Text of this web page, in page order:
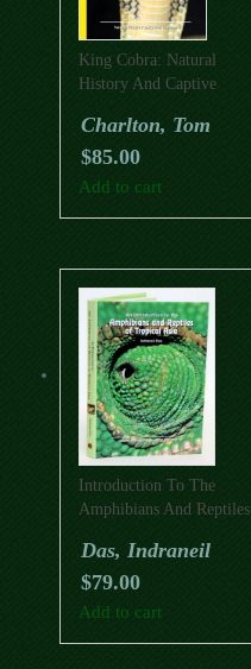
King Cobra: Natural
History And Captive
Charlton, Tom
$85.00
Add to cart
Introduction To The
Amphibians And Reptiles
Das, Indraneil
$79.00
Add to cart